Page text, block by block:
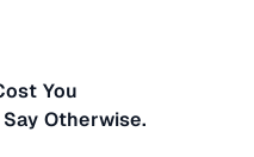
You
Otherwise.